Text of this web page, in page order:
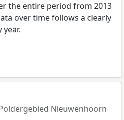
the entire period from 2013
over time follows a clearly
Nieuwenhoorn